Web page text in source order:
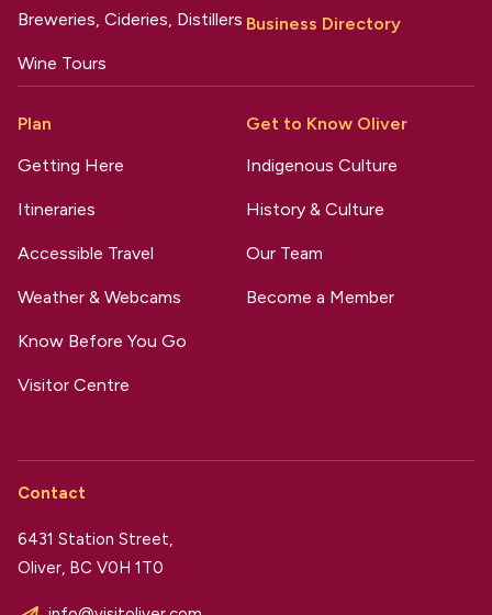
Breweries, Cideries, Distillers
Wine Tours
Business Directory
Plan
Getting Here
Itineraries
Accessible Travel
Weather & Webcams
Know Before You Go
Visitor Centre
Get to Know Oliver
Indigenous Culture
History & Culture
Our Team
Become a Member
Contact
6431 Station Street,
Oliver, BC V0H 1T0